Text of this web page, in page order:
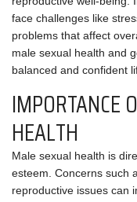
face challenges like
problems that affect
male sexual health and
balanced and confident
IMPORTANCE
HEALTH
Male sexual health is
esteem. Concerns such
reproductive issues can